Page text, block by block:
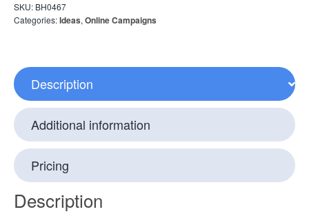
SKU: BH0467
Categories:Ideas, Online Campaigns
Description
Additional information
Pricing
Description